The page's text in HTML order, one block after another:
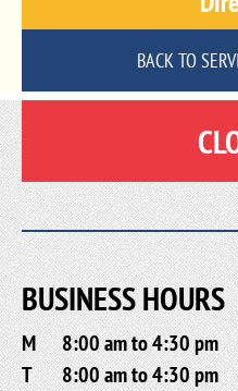
BACK TO
BUSINESS HOURS
M
8:00 am to 4:30 pm
T
8:00 am to 4:30 pm